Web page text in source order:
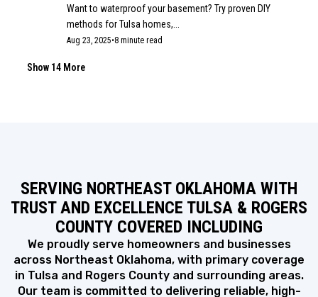
Want to waterproof your basement? Try proven DIY
methods for Tulsa homes,...
Aug 23, 2025•8 minute read
B
Benefits of Commercial Window Replacement
If you’ve ever dealt with a damp basement, you know
how stressful...
Apr 19, 2025•7 minute read
H
BASEMENT
How Well Does Waterproof Paint for
Basement Walls Work?
If you’re a homeowner dealing with a damp or musty
basement, you’ve...
Show 14 More
SERVING NORTHEAST OKLAHOMA WITH
TRUST AND EXCELLENCE TULSA & ROGERS
COUNTY COVERED INCLUDING
We proudly serve homeowners and businesses
across Northeast Oklahoma, with primary coverage
in Tulsa and Rogers County and surrounding areas.
Our team is committed to delivering reliable, high-